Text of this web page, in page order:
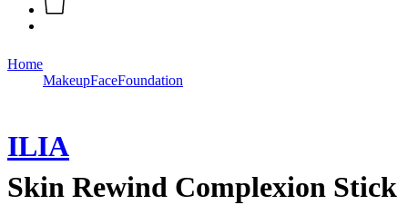
Home
MakeupFaceFoundation
ILIA
Skin Rewind Complexion Stick